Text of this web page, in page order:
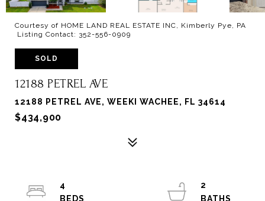
Courtesy of HOME LAND REAL ESTATE INC, Kimberly Pye, PA
Listing Contact: 352-556-0909
SOLD
12188 PETREL AVE
12188 PETREL AVE, WEEKI WACHEE, FL 34614
$434,900
4
2